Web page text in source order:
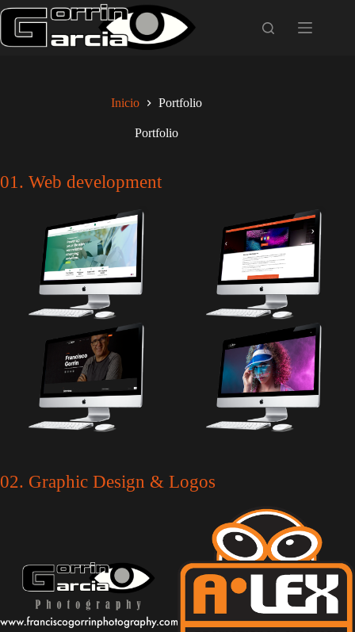
Saltar
al
contenido
Inicio Portfolio
Portfolio
01. Web development
02. Graphic Design & Logos